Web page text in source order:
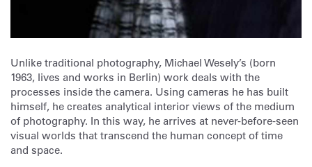
Unlike traditional photography, Michael Wesely’s (born
1963, lives and works in Berlin) work deals with the
processes inside the camera. Using cameras he has built
himself, he creates analytical interior views of the medium
of photography. In this way, he arrives at never-before-seen
visual worlds that transcend the human concept of time
and space.